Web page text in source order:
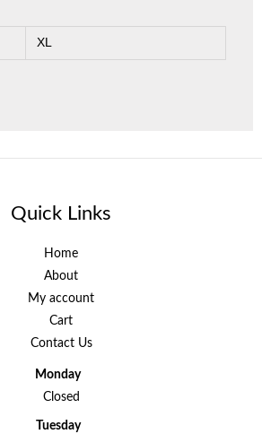
XL
Quick Links
Home
About
My account
Cart
Contact Us
Monday
Closed
Tuesday